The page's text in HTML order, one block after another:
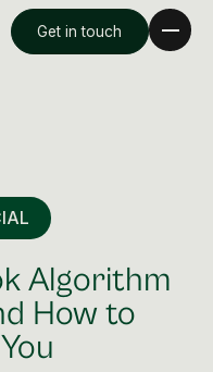
Get in touch
Algorithm
How to